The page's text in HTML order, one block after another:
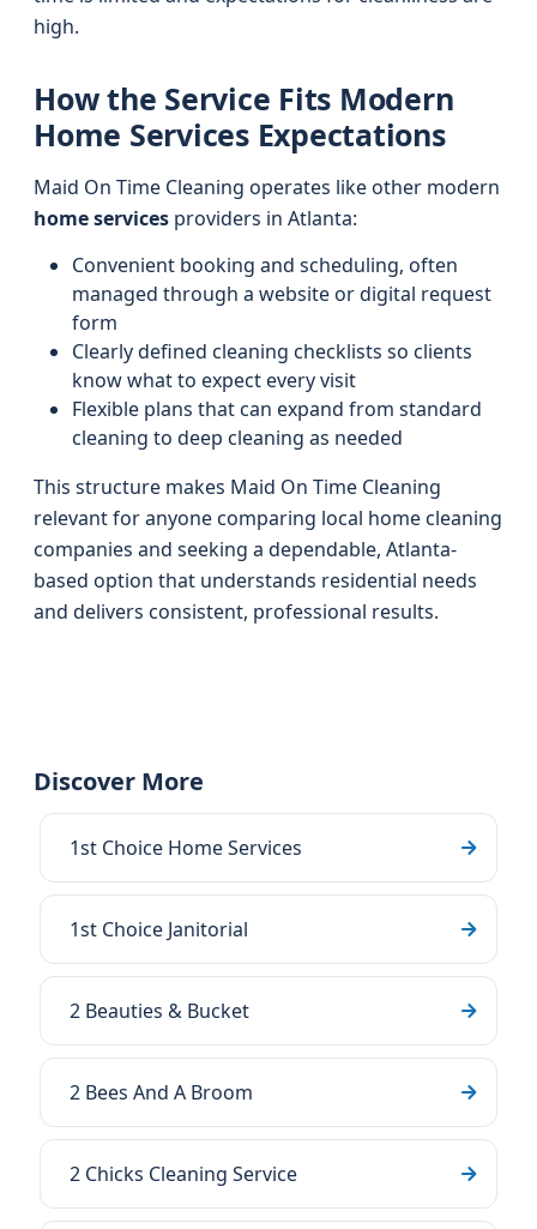
high.
How the Service Fits Modern
Home Services Expectations
Maid On Time Cleaning operates like other modern
home services providers in Atlanta:
Convenient booking and scheduling, often
managed through a website or digital request
form
Clearly defined cleaning checklists so clients
know what to expect every visit
Flexible plans that can expand from standard
cleaning to deep cleaning as needed
This structure makes Maid On Time Cleaning
relevant for anyone comparing local home cleaning
companies and seeking a dependable, Atlanta-
based option that understands residential needs
and delivers consistent, professional results.
Discover More
1st Choice Home Services
1st Choice Janitorial
2 Beauties & Bucket
2 Bees And A Broom
2 Chicks Cleaning Service